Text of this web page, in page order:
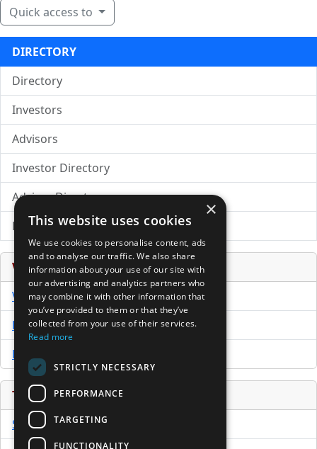
Quick access to
DIRECTORY
Directory
Investors
Advisors
Investor Directory
Advisor Directory
Directory of LPs
Venture Capital Database
VCPro Database
Download Trial
Buy Now
Tools
Sample PPM
×
This website uses cookies
We use cookies to personalise content, ads
and to analyse our traffic. We also share
information about your use of our site with
our advertising and analytics partners who
may combine it with other information that
you’ve provided to them or that they’ve
collected from your use of their services.
Read more
STRICTLY NECESSARY
PERFORMANCE
TARGETING
FUNCTIONALITY